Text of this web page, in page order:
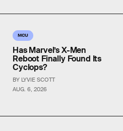
MCU
AUG. 6, 2026
Has Marvel’s X-Men
Reboot Finally Found Its
Cyclops?
BY LYVIE SCOTT